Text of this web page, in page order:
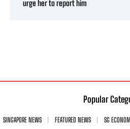
urge her to report him
Popular
SINGAPORE NEWS FEATURED NEWS SG